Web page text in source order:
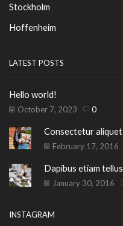
Stockholm
Hoffenheim
LATEST POSTS
Hello world!
October 7, 2023 0
Consectetur aliquet
February 17, 2016
Dapibus etiam tellus
January 30, 2016
INSTAGRAM